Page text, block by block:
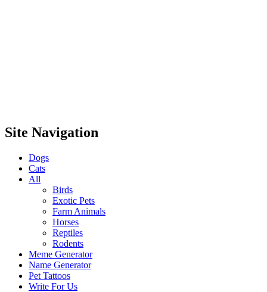
Site Navigation
Dogs
Cats
All
Birds
Exotic Pets
Farm Animals
Horses
Reptiles
Rodents
Meme Generator
Name Generator
Pet Tattoos
Write For Us